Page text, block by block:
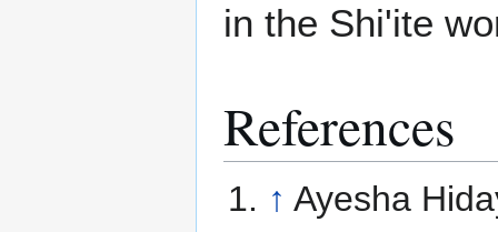
in the Shi'ite
References
↑ Ayesha